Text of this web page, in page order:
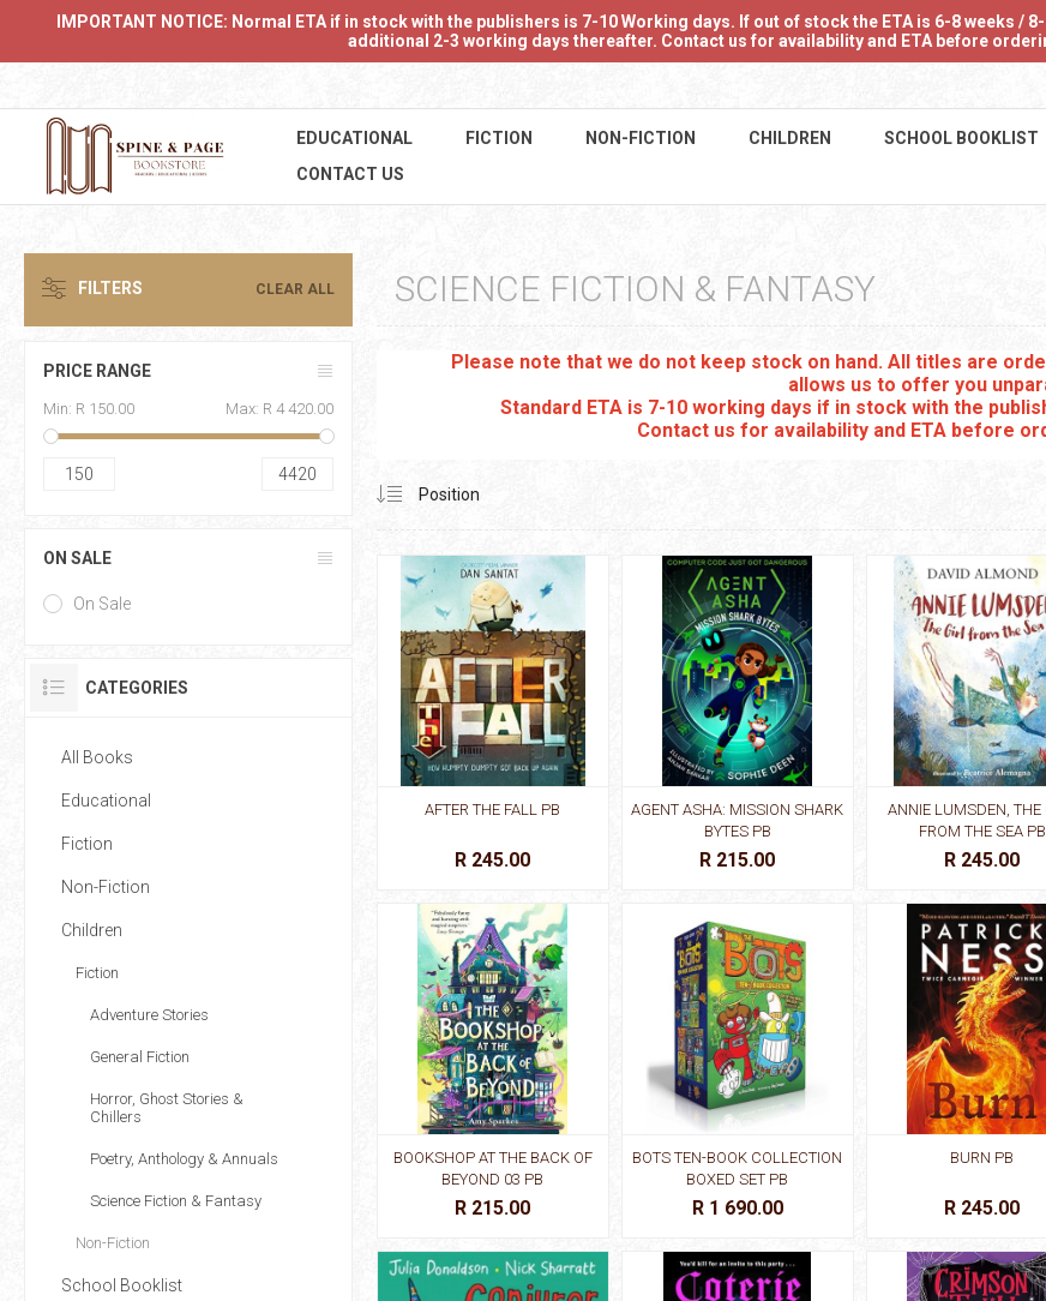
IMPORTANT NOTICE: Normal ETA if in stock with the publishers is 7-10 Working days. If out of stock the ETA is 6-8 weeks /
additional 2-3 working days thereafter. Contact us for availability and ETA before
EDUCATIONAL FICTION NON-FICTION CHILDREN SCHOOL BOOKLIST
CONTACT US
SCIENCE FICTION & FANTASY
Please note that we do not keep stock on hand. All titles are
allows us to offer you
Standard ETA is 7-10 working days if in stock with the
Contact us for availability and ETA before
AFTER THE FALL PB
R 245.00
AGENT ASHA: MISSION SHARK
BYTES PB
R 215.00
ANNIE LUMSDEN, THE
FROM THE SEA PB
R 245.00
BOOKSHOP AT THE BACK OF
BEYOND 03 PB
R 215.00
BOTS TEN-BOOK COLLECTION
BOXED SET PB
R 1 690.00
BURN PB
R 245.00
FILTERS CLEAR ALL
PRICE RANGE
Min: R 150.00 Max: R 4 420.00
150 4420
ON SALE
On Sale
CATEGORIES
All Books
Educational
Fiction
Non-Fiction
Children
Fiction
Adventure Stories
General Fiction
Horror, Ghost Stories &
Chillers
Poetry, Anthology & Annuals
Science Fiction & Fantasy
Non-Fiction
School Booklist